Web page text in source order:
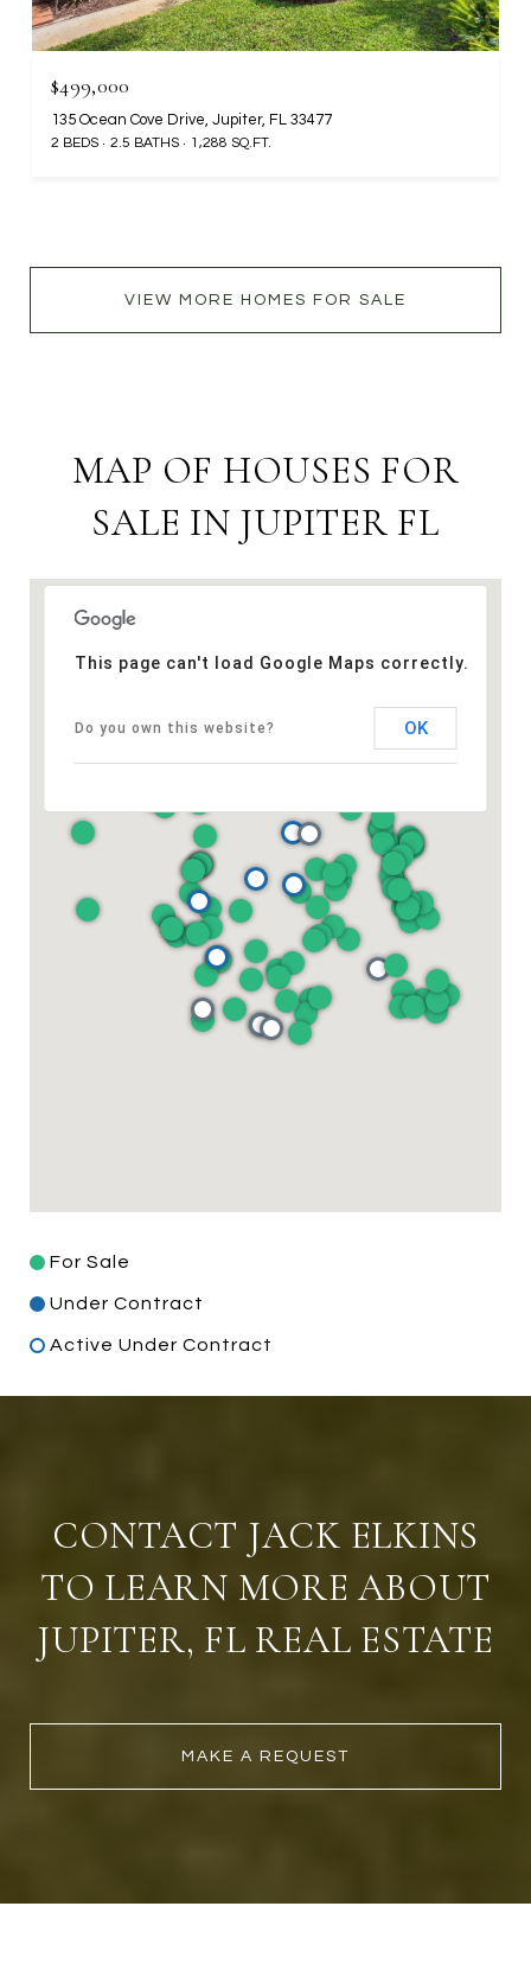
$499,000
135 Ocean Cove Drive, Jupiter, FL 33477
2 BEDS 2.5 BATHS 1,288 SQ.FT.
VIEW MORE HOMES FOR SALE
MAP OF HOUSES FOR
SALE IN JUPITER FL
This page can't load Google Maps correctly.
Do you own this website? OK
For Sale
Under Contract
Active Under Contract
CONTACT JACK ELKINS
TO LEARN MORE ABOUT
JUPITER, FL REAL ESTATE
MAKE A REQUEST